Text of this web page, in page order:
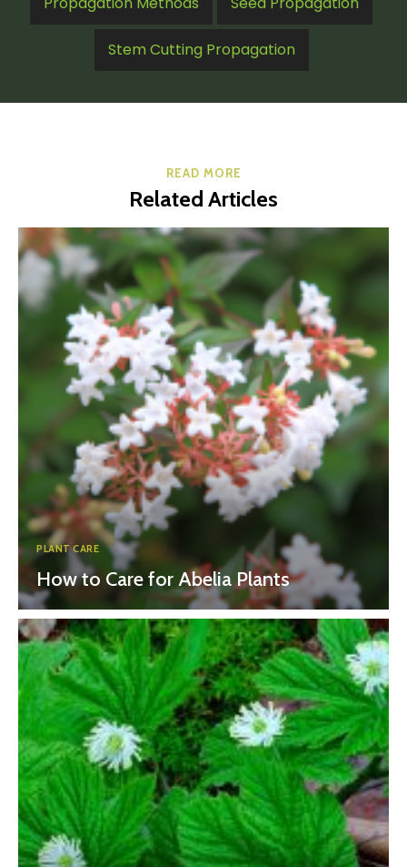
Stem Cutting Propagation
READ MORE
Related Articles
PLANT CARE
How to Care for Abelia Plants